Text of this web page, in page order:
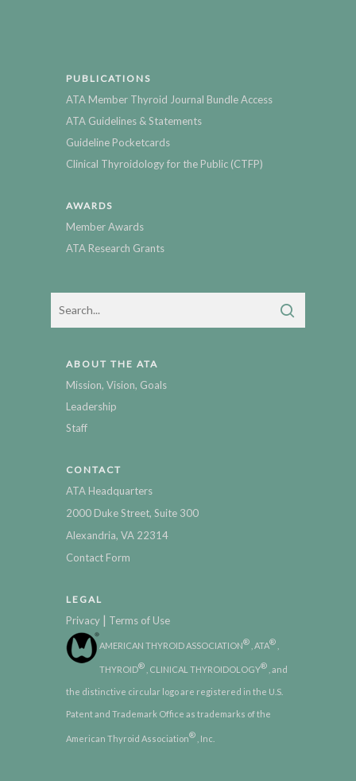
PUBLICATIONS
ATA Member Thyroid Journal Bundle Access
ATA Guidelines & Statements
Guideline Pocketcards
Clinical Thyroidology for the Public (CTFP)
AWARDS
Member Awards
ATA Research Grants
ABOUT THE ATA
Mission, Vision, Goals
Leadership
Staff
CONTACT
ATA Headquarters
2000 Duke Street, Suite 300
Alexandria, VA 22314
Contact Form
LEGAL
Privacy | Terms of Use
AMERICAN THYROID ASSOCIATION® , ATA®
THYROID® , CLINICAL THYROIDOLOGY® , and
the distinctive circular logo are registered in the U.S.
Patent and Trademark Office as trademarks of the
American Thyroid Association® , Inc.